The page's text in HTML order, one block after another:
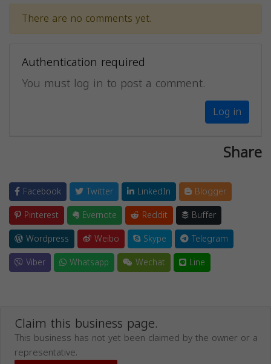
There are no comments yet.
Authentication required
You must log in to post a comment.
Log in
Share
Facebook Twitter LinkedIn
Blogger
Pinterest
Evernote Reddit
Buffer
Wordpress
Weibo Skype
Telegram
Viber
Whatsapp Wechat Line
Claim this business page.
This business has not yet been claimed by the owner or a
representative.